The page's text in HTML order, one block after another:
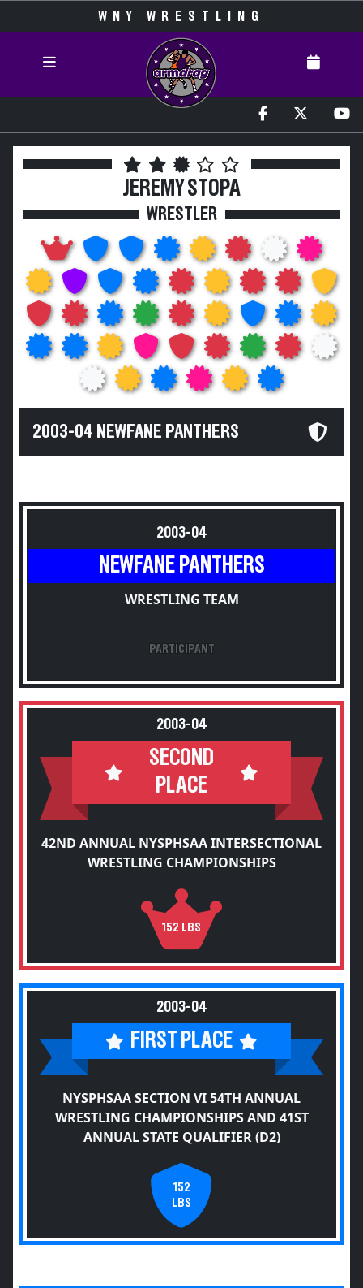
WNY WRESTLING
JEREMY STOPA
WRESTLER
2003-04 NEWFANE PANTHERS
2003-04
NEWFANE PANTHERS
WRESTLING TEAM
PARTICIPANT
2003-04
SECOND
PLACE
42ND ANNUAL NYSPHSAA INTERSECTIONAL
WRESTLING CHAMPIONSHIPS
152 LBS
2003-04
FIRST PLACE
NYSPHSAA SECTION VI 54TH ANNUAL
WRESTLING CHAMPIONSHIPS AND 41ST
ANNUAL STATE QUALIFIER (D2)
152
LBS